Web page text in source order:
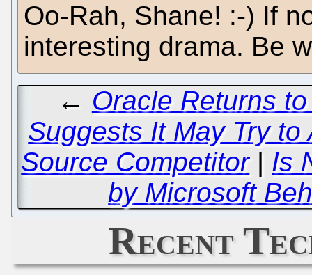
Oo-Rah, Shane! :-) If
interesting drama. Be
← Oracle Returns
Suggests It May Try
Source Competitor| Is
by Microsoft
Recent